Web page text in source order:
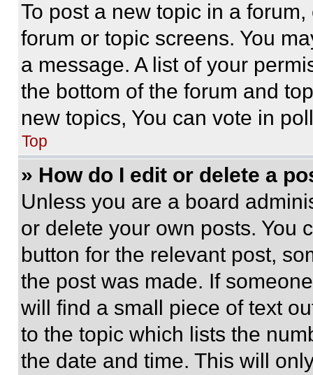
To post a new topic in a
forum or topic screens. You
a message. A list of your
the bottom of the forum and
new topics, You can vote in
Top
» How do I edit or delete a
Unless you are a board
or delete your own posts. You
button for the relevant post,
the post was made. If
will find a small piece of text
to the topic which lists the
the date and time. This will